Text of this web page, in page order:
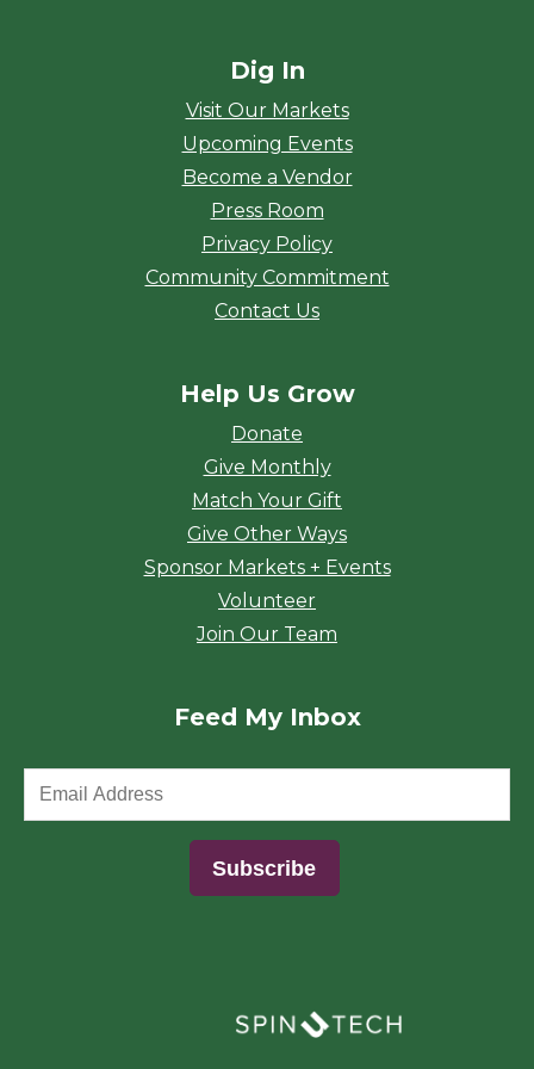
Dig In
Visit Our Markets
Upcoming Events
Become a Vendor
Press Room
Privacy Policy
Community Commitment
Contact Us
Help Us Grow
Donate
Give Monthly
Match Your Gift
Give Other Ways
Sponsor Markets + Events
Volunteer
Join Our Team
Feed My Inbox